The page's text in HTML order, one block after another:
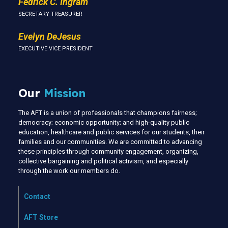
SECRETARY-TREASURER
Evelyn DeJesus
EXECUTIVE VICE PRESIDENT
Our Mission
The AFT is a union of professionals that champions fairness;
democracy; economic opportunity; and high-quality public
education, healthcare and public services for our students, their
families and our communities. We are committed to advancing
these principles through community engagement, organizing,
collective bargaining and political activism, and especially
through the work our members do.
Contact
AFT Store